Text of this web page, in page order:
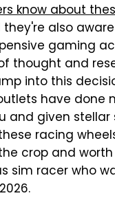
know about
they're also
gaming
thought and
into this
have done
and given stellar
racing
crop and
sim racer who